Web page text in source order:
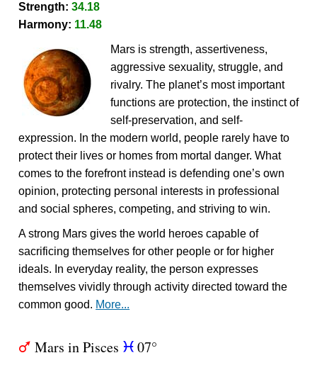
Strength:34.18
Harmony: 11.48
Mars is strength, assertiveness,
aggressive sexuality, struggle, and
rivalry. The planet’s most important
functions are protection, the instinct of
self-preservation, and self-
expression. In the modern world, people rarely have to
protect their lives or homes from mortal danger. What
comes to the forefront instead is defending one’s own
opinion, protecting personal interests in professional
and social spheres, competing, and striving to win.
A strong Mars gives the world heroes capable of
sacrificing themselves for other people or for higher
ideals. In everyday reality, the person expresses
themselves vividly through activity directed toward the
common good. More...
T Mars in Pisces c 07°